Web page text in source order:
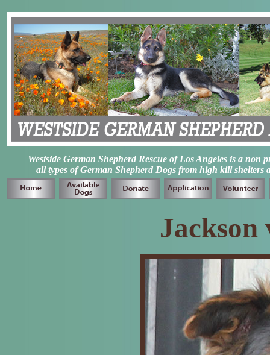
Westside German Shepherd Rescue of Los Angeles is a non
all types of German Shepherd Dogs from high kill shelters
Jackson